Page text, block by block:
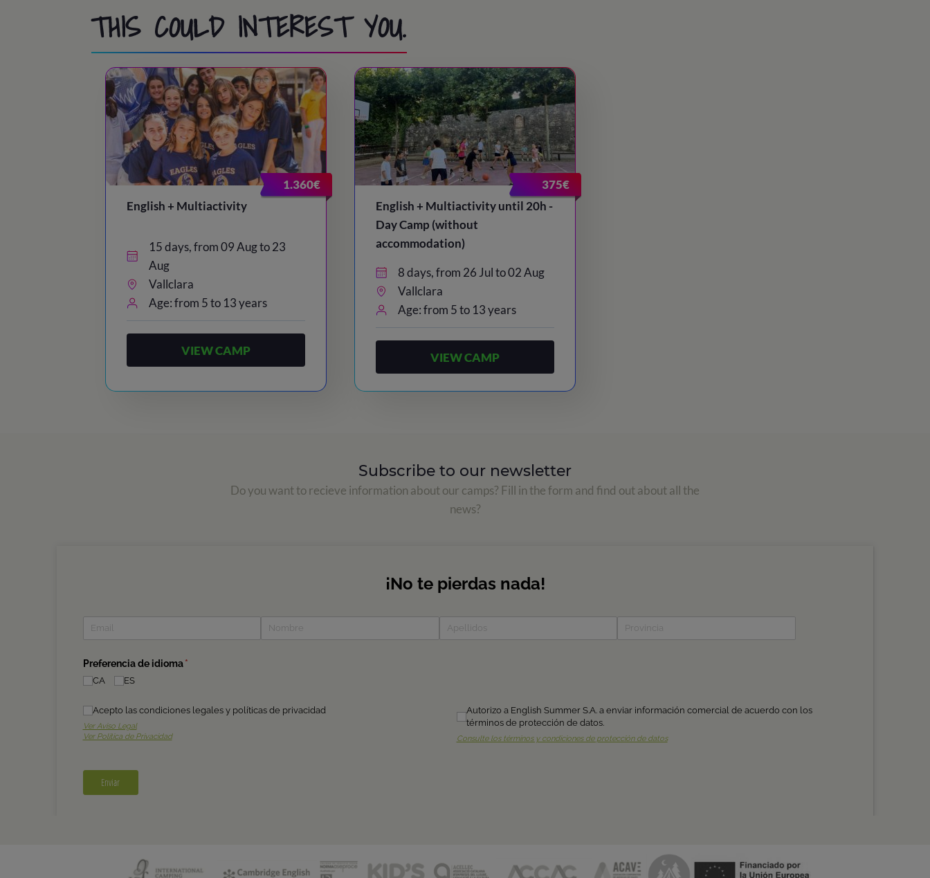
THIS COULD INTEREST YOU.
1.360€
English + Multiactivity
15 days, from 09 Aug to 23
Aug
Vallclara
Age: from 5 to 13 years
VIEW CAMP
375€
English + Multiactivity until 20h -
Day Camp (without
accommodation)
8 days, from 26 Jul to 02 Aug
Vallclara
Age: from 5 to 13 years
VIEW CAMP
Subscribe to our newsletter
Do you want to recieve information about our camps? Fill in the form and find out about all the
news?